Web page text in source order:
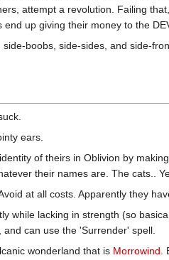
attempt a revolution. Failing
up giving their money to the
boobs, side-sides, and side-
ears.
of theirs in Oblivion by
their names are. The cats..
at all costs. Apparently they
while lacking in strength (so
can use the 'Surrender' spell.
wonderland that is Morrowind